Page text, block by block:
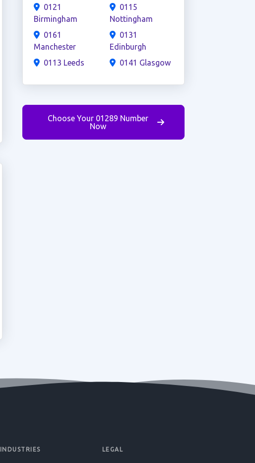
0121
Birmingham
0161
Manchester
0113 Leeds
0115
Nottingham
0131
Edinburgh
0141 Glasgow
Choose Your 01289 Number
Now
INDUSTRIES LEGAL